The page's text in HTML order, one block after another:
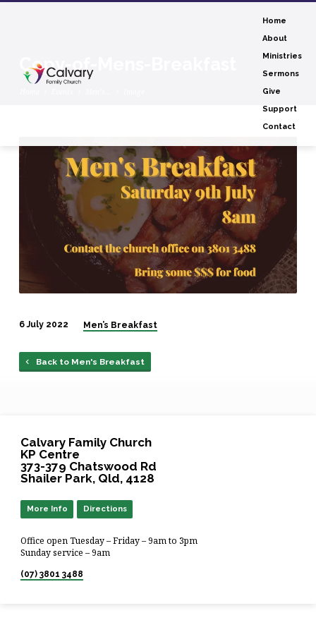
Home
About
Ministries
Sermons
Give
Support
Contact
Copy-of-Mens-Breakfast
Copy-
Mens-
Breakfast
6 July 2022 Men’s Breakfast
Back to Men's Breakfast
Calvary Family Church
KP Centre
373-379 Chatswood Rd
Shailer Park, Qld, 4128
More Info Directions
Office open Tuesday – Friday – 9am to 3pm
Sunday service – 9am
(07) 3801 3488